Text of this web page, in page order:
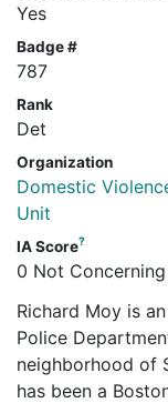
Yes
Badge #
787
Rank
Det
Organization
Domestic
Unit
IA Score?
0 Not Concerning
Richard Moy is
Police
neighborhood of
has been a